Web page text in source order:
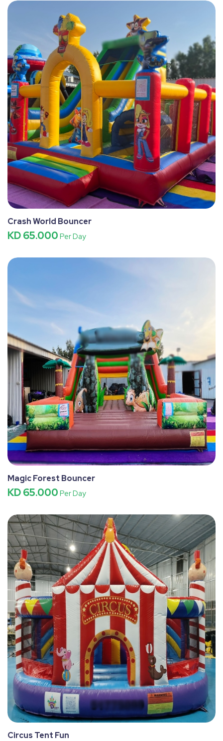
Crash World Bouncer
KD 65.000 Per Day
Magic Forest Bouncer
KD 65.000 Per Day
Circus Tent Fun